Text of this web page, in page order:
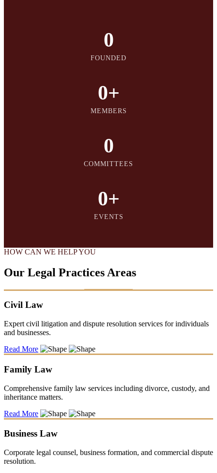
0
FOUNDED
0+
MEMBERS
0
COMMITTEES
0+
EVENTS
HOW CAN WE HELP YOU
Our Legal Practices Areas
Civil Law
Expert civil litigation and dispute resolution services for individuals
and businesses.
Read More
Family Law
Comprehensive family law services including divorce, custody, and
inheritance matters.
Read More
Business Law
Corporate legal counsel, business formation, and commercial dispute
resolution.